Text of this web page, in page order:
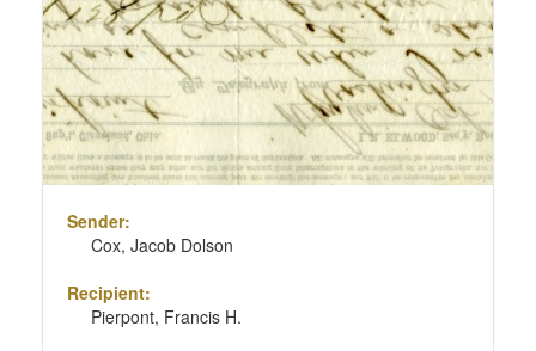
Sender:
Cox, Jacob Dolson
Recipient:
Pierpont, Francis H.